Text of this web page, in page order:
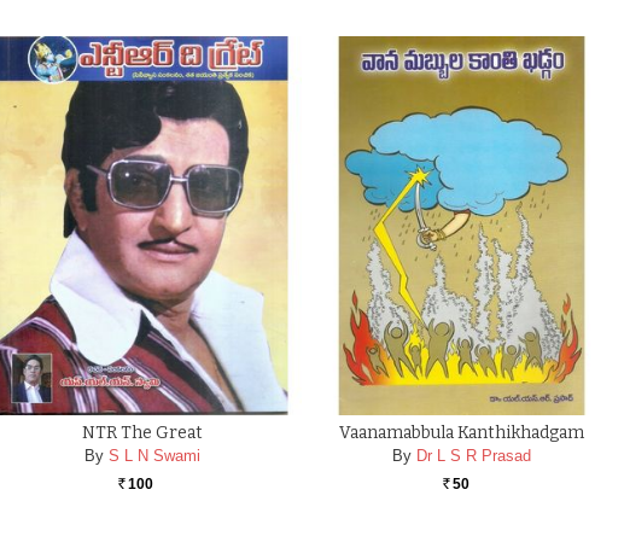
NTR The Great
By S L N Swami
Rs. 100
Vaanamabbula Kanthikhadgam
By Dr L S R Prasad
Rs. 50